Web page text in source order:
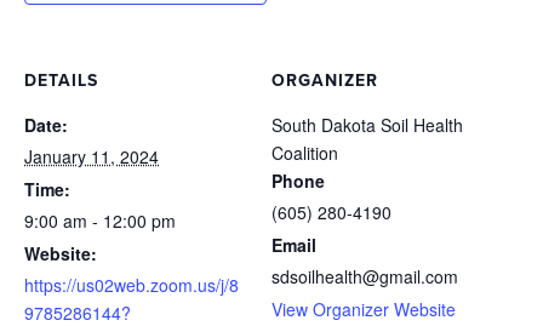
DETAILS
Date:
January 11, 2024
Time:
9:00 am - 12:00 pm
Website:
https://us02web.zoom.us/j/8
9785286144?
ORGANIZER
South Dakota Soil Health
Coalition
Phone
(605) 280-4190
Email
sdsoilhealth@gmail.com
View Organizer Website